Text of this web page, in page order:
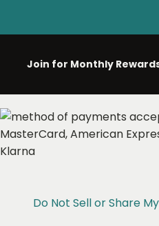
Join for Monthly
Do Not Sell or Share